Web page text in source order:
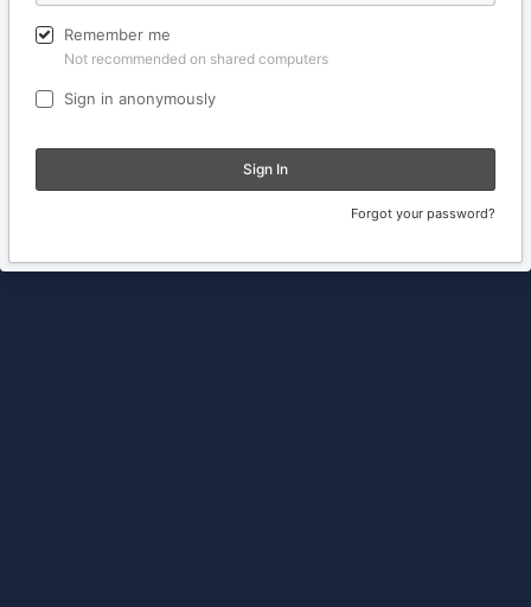
Remember me
Not recommended on shared computers
Sign in anonymously
Sign In
Forgot your password?